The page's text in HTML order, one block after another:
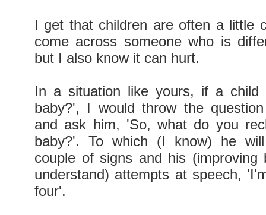
I get that children are often a little
come across someone who is
but I also know it can hurt.
In a situation like yours, if a
baby?', I would throw the
and ask him, 'So, what do you
baby?'. To which (I know) he
couple of signs and his
understand) attempts at speech,
four'.